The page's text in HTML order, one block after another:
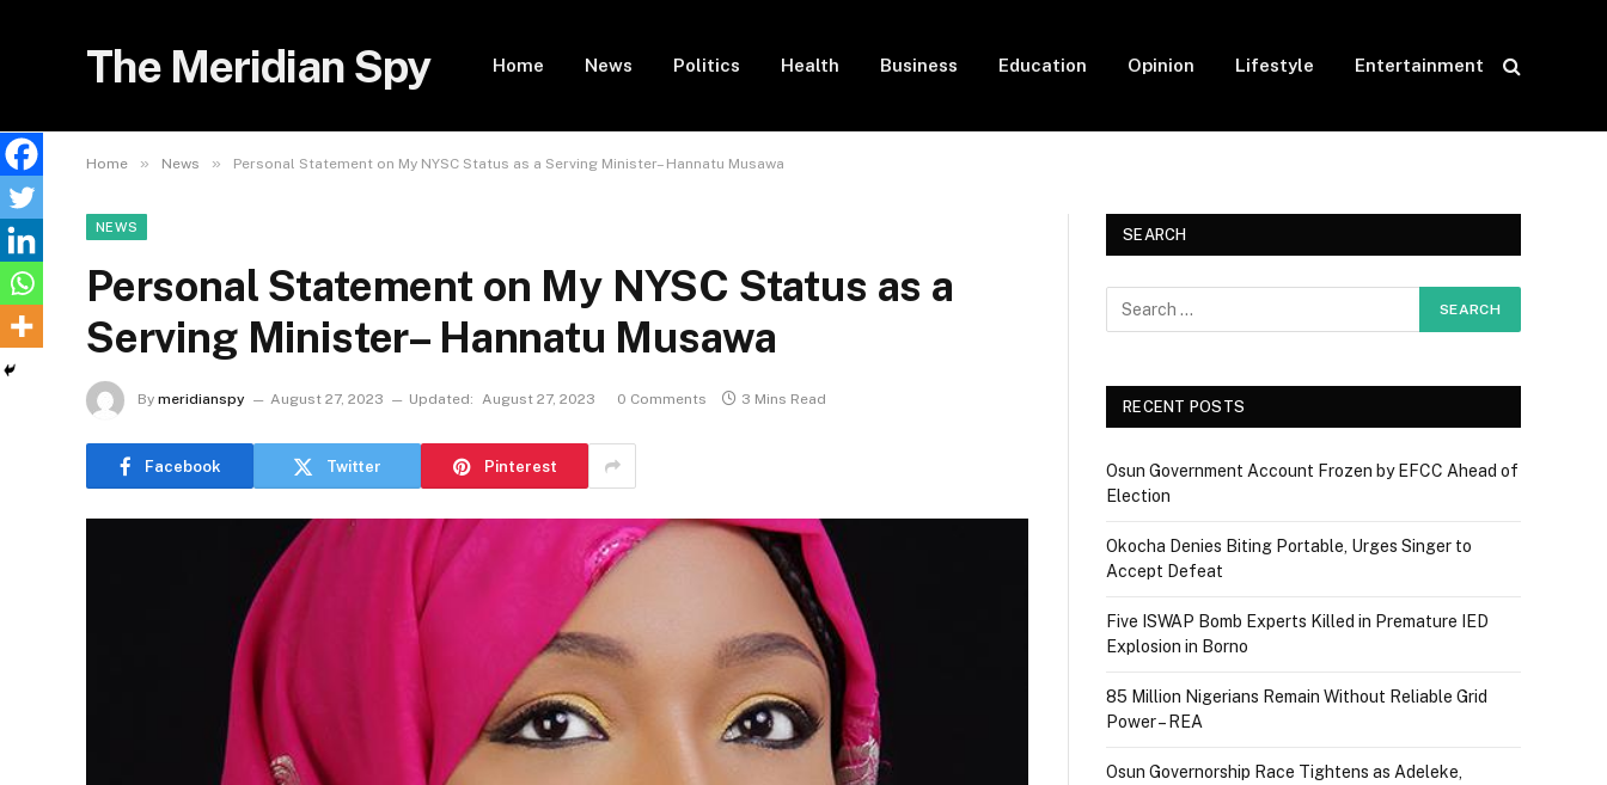
The Meridian Spy Home News Politics Health Business Education Opinion Lifestyle Entertainment
Home » News » Personal Statement on My NYSC Status as a Serving Minister– Hannatu Musawa
NEWS
Personal Statement on My NYSC Status as a
Serving Minister– Hannatu Musawa
By meridianspy August 27, 2023 Updated: August 27, 2023 0 Comments 3 Mins Read
Facebook Twitter Pinterest
SEARCH
RECENT POSTS
Osun Government Account Frozen by EFCC Ahead of
Election
Okocha Denies Biting Portable, Urges Singer to
Accept Defeat
Five ISWAP Bomb Experts Killed in Premature IED
Explosion in Borno
85 Million Nigerians Remain Without Reliable Grid
Power – REA
Osun Governorship Race Tightens as Adeleke,